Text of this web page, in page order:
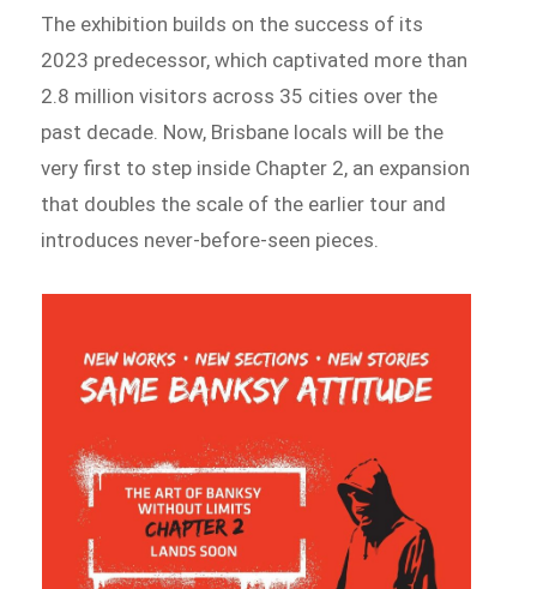
The exhibition builds on the success of its
2023 predecessor, which captivated more than
2.8 million visitors across 35 cities over the
past decade. Now, Brisbane locals will be the
very first to step inside Chapter 2, an expansion
that doubles the scale of the earlier tour and
introduces never-before-seen pieces.